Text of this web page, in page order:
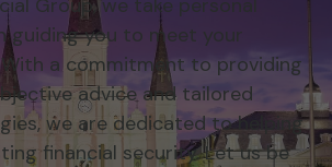
Group, we take personal
guiding you to meet your
With a commitment to providing
advice and tailored
we are dedicated to helping
financial security. Let us be